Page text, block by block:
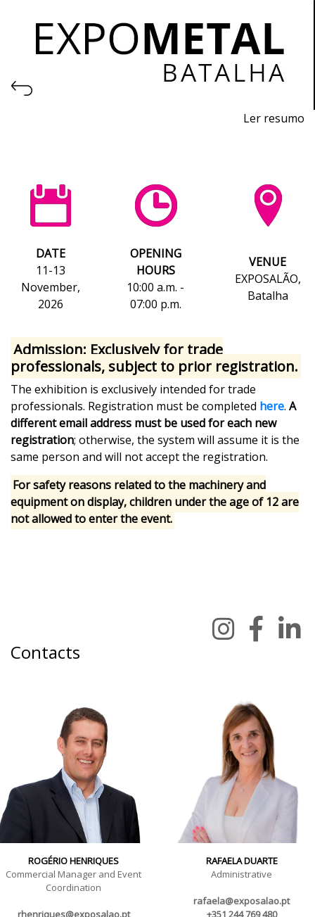
Ler resumo
Wednesday to Friday, 10am to 7pm
DATE
11-13
November,
2026
OPENING
HOURS
10:00 a.m. -
07:00 p.m.
VENUE
EXPOSALÃO,
Batalha
Admission: Exclusively for trade
professionals, subject to prior registration.
The exhibition is exclusively intended for trade
professionals. Registration must be completed here. A
different email address must be used for each new
registration; otherwise, the system will assume it is the
same person and will not accept the registration.
For safety reasons related to the machinery and
equipment on display, children under the age of 12 are
not allowed to enter the event.
Contacts
ROGÉRIO HENRIQUES
Commercial Manager and Event
Coordination
rhenriques@exposalao.pt
RAFAELA DUARTE
Administrative
rafaela@exposalao.pt
+351 244 769 480